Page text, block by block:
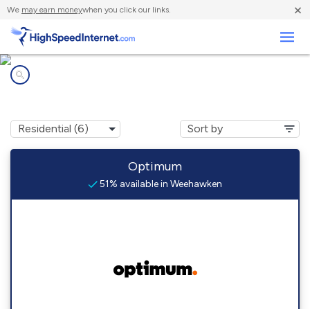
We may earn moneywhen you click our links. ×
Optimum
51% available in Weehawken